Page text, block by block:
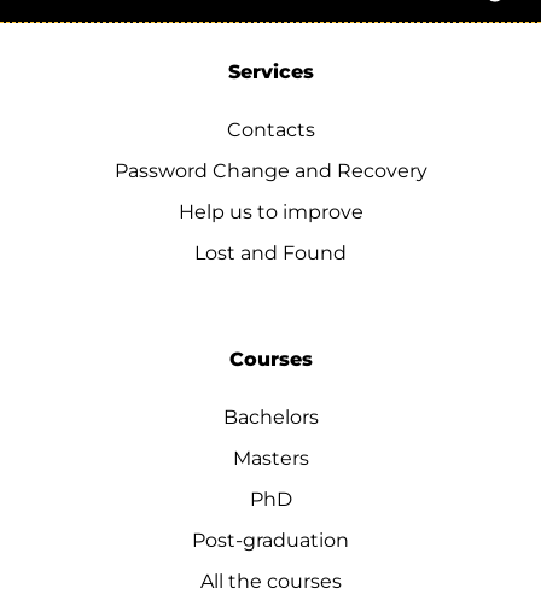
Services
Contacts
Password Change and Recovery
Help us to improve
Lost and Found
Courses
Bachelors
Masters
PhD
Post-graduation
All the courses